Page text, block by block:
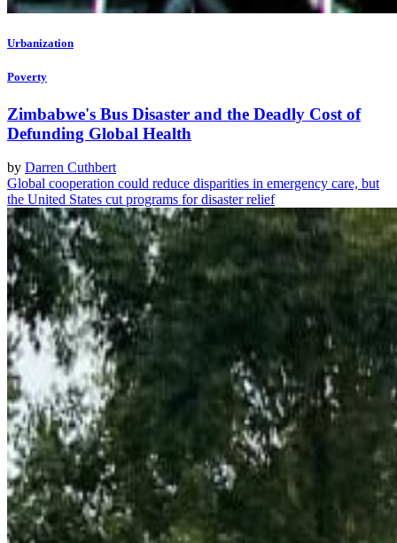
Urbanization
Poverty
Zimbabwe's Bus Disaster and the Deadly Cost of
Defunding Global Health
by Darren Cuthbert
Global cooperation could reduce disparities in emergency care, but
the United States cut programs for disaster relief